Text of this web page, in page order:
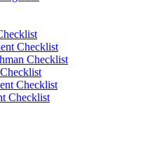
Checklist
Checklist
Checklist
Checklist